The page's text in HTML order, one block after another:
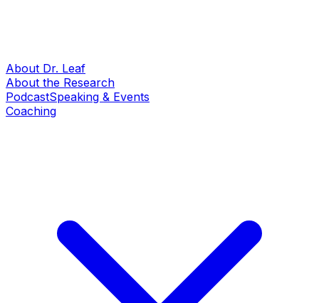
About Dr. Leaf
About the Research
PodcastSpeaking & Events
Coaching